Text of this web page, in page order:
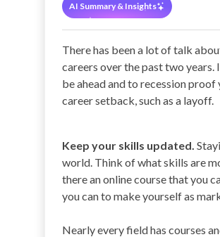
AI Summary & Insights
There has been a lot of talk
careers over the past two years.
be ahead and to recession
career setback, such as a layoff.
Keep your skills updated.
world. Think of what skills are
there an online course that you
you can to make yourself as
Nearly every field has courses